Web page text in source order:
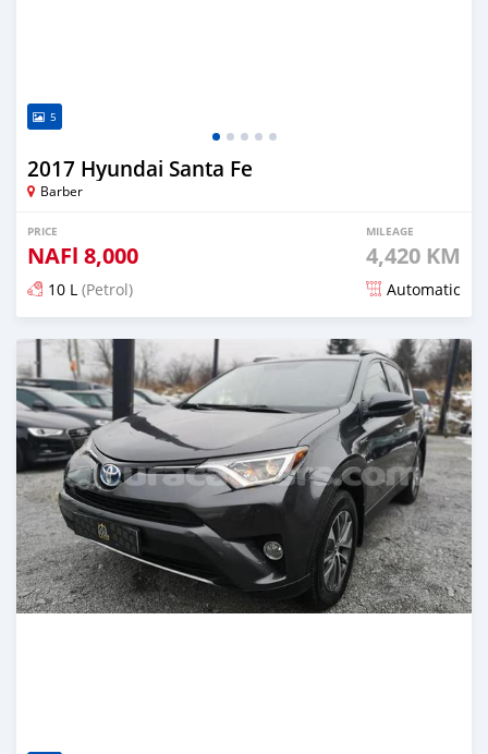
5
2017 Hyundai Santa Fe
Barber
PRICE
NAFl 8,000
MILEAGE
4,420 KM
10 L (Petrol) Automatic
Posted almost 6 years ago